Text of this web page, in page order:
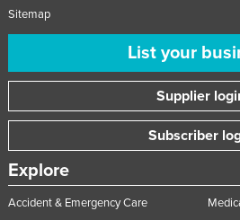
Sitemap
List your
Supplier
Subscriber
Explore
Accident & Emergency Care